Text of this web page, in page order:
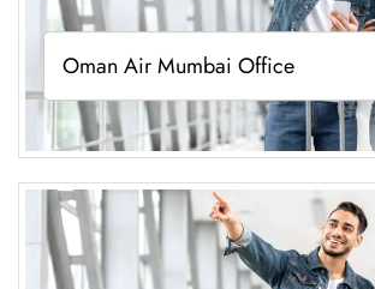
Oman Air Mumbai Office